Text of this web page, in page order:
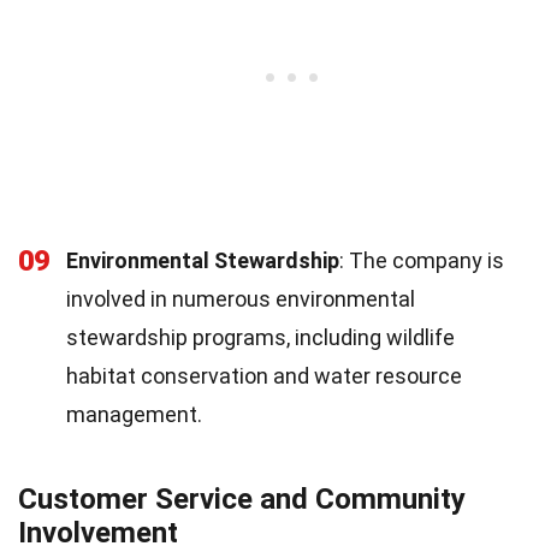
09 Environmental Stewardship: The company is
involved in numerous environmental
stewardship programs, including wildlife
habitat conservation and water resource
management.
Customer Service and Community
Involvement